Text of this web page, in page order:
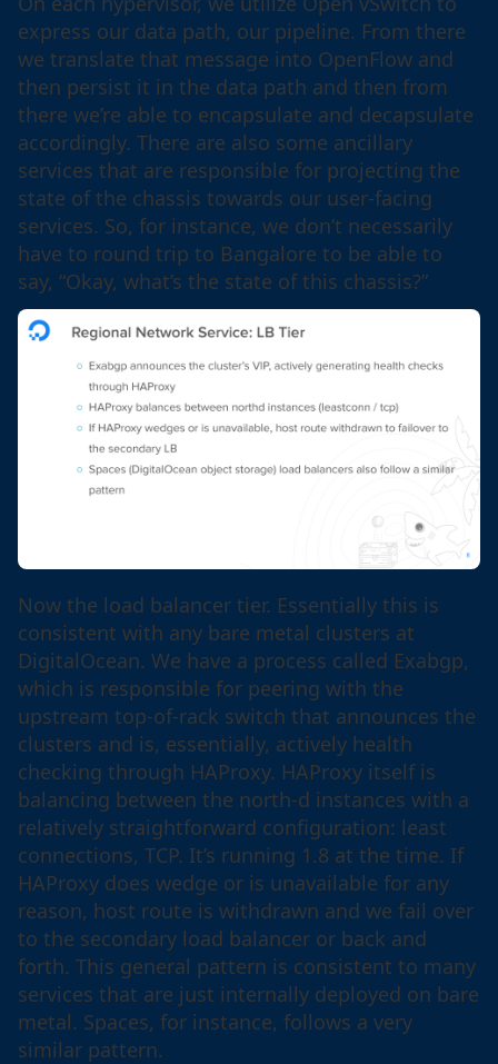
express our data path, our pipeline. From there
we translate that message into OpenFlow and
then persist it in the data path and then from
there we’re able to encapsulate and decapsulate
accordingly. There are also some ancillary
services that are responsible for projecting the
state of the chassis towards our user-facing
services. So, for instance, we don’t necessarily
have to round trip to Bangalore to be able to
say, “Okay, what’s the state of this chassis?”
Now the load balancer tier. Essentially this is
consistent with any bare metal clusters at
DigitalOcean. We have a process called Exabgp,
which is responsible for peering with the
upstream top-of-rack switch that announces the
clusters and is, essentially, actively health
checking through HAProxy. HAProxy itself is
balancing between the north-d instances with a
relatively straightforward configuration: least
connections, TCP. It’s running 1.8 at the time. If
HAProxy does wedge or is unavailable for any
reason, host route is withdrawn and we fail over
to the secondary load balancer or back and
forth. This general pattern is consistent to many
services that are just internally deployed on bare
metal. Spaces, for instance, follows a very
similar pattern.